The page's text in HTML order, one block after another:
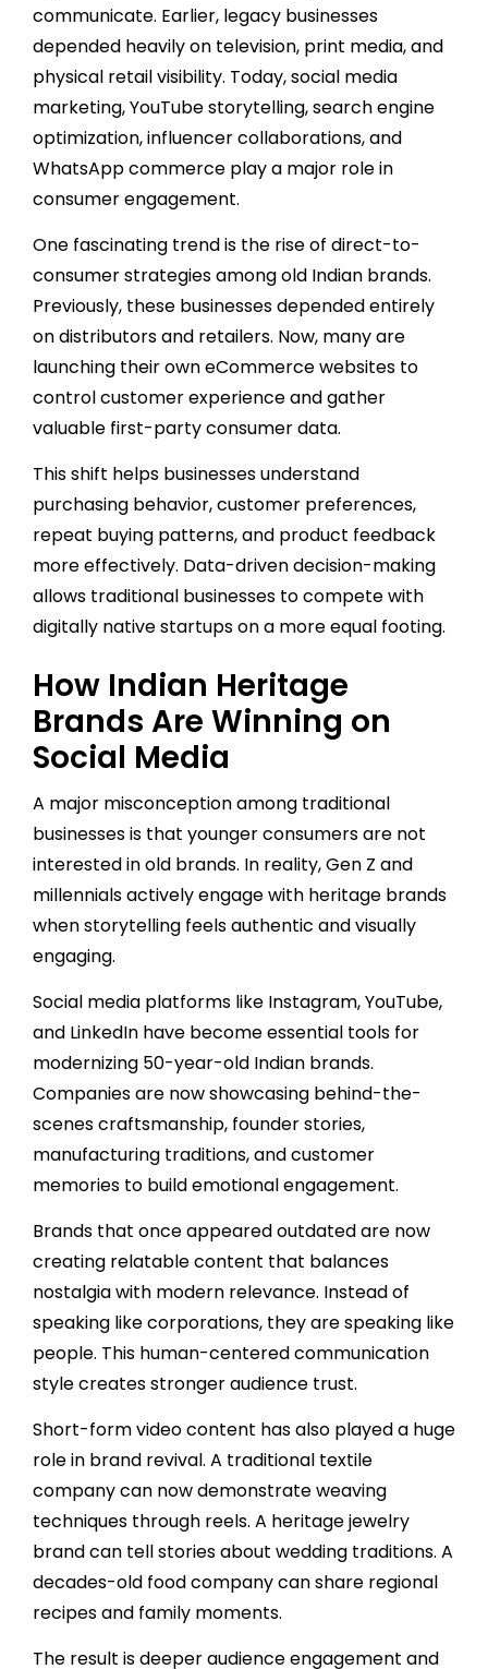
communicate. Earlier, legacy businesses
depended heavily on television, print media, and
physical retail visibility. Today, social media
marketing, YouTube storytelling, search engine
optimization, influencer collaborations, and
WhatsApp commerce play a major role in
consumer engagement.
One fascinating trend is the rise of direct-to-
consumer strategies among old Indian brands.
Previously, these businesses depended entirely
on distributors and retailers. Now, many are
launching their own eCommerce websites to
control customer experience and gather
valuable first-party consumer data.
This shift helps businesses understand
purchasing behavior, customer preferences,
repeat buying patterns, and product feedback
more effectively. Data-driven decision-making
allows traditional businesses to compete with
digitally native startups on a more equal footing.
How Indian Heritage
Brands Are Winning on
Social Media
A major misconception among traditional
businesses is that younger consumers are not
interested in old brands. In reality, Gen Z and
millennials actively engage with heritage brands
when storytelling feels authentic and visually
engaging.
Social media platforms like Instagram, YouTube,
and LinkedIn have become essential tools for
modernizing 50-year-old Indian brands.
Companies are now showcasing behind-the-
scenes craftsmanship, founder stories,
manufacturing traditions, and customer
memories to build emotional engagement.
Brands that once appeared outdated are now
creating relatable content that balances
nostalgia with modern relevance. Instead of
speaking like corporations, they are speaking like
people. This human-centered communication
style creates stronger audience trust.
Short-form video content has also played a huge
role in brand revival. A traditional textile
company can now demonstrate weaving
techniques through reels. A heritage jewelry
brand can tell stories about wedding traditions. A
decades-old food company can share regional
recipes and family moments.
The result is deeper audience engagement and